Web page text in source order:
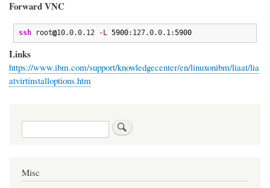
Forward VNC
ssh root@10.0.0.12 -L 5900:127.0.0.1:5900
Links
https://www.ibm.com/support/knowledgecenter/en/linuxonibm/liaat/lia
atvirtinstalloptions.htm
Search
Misc